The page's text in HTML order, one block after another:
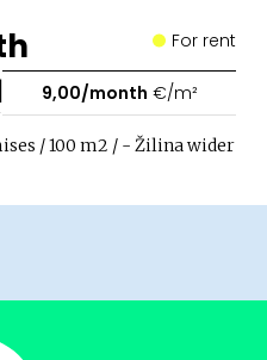
For rent
| 9,00/month €/m²
/ 100 m2 / - Žilina wider